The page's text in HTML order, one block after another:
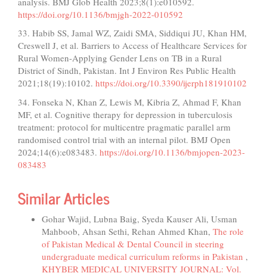
https://doi.org/10.1136/bmjgh-2022-010592
33. Habib SS, Jamal WZ, Zaidi SMA, Siddiqui JU, Khan HM,
Creswell J, et al. Barriers to Access of Healthcare Services for
Rural Women-Applying Gender Lens on TB in a Rural
District of Sindh, Pakistan. Int J Environ Res Public Health
2021;18(19):10102. https://doi.org/10.3390/ijerph181910102
34. Fonseka N, Khan Z, Lewis M, Kibria Z, Ahmad F, Khan
MF, et al. Cognitive therapy for depression in tuberculosis
treatment: protocol for multicentre pragmatic parallel arm
randomised control trial with an internal pilot. BMJ Open
2024;14(6):e083483. https://doi.org/10.1136/bmjopen-2023-
083483
Similar Articles
Gohar Wajid, Lubna Baig, Syeda Kauser Ali, Usman
Mahboob, Ahsan Sethi, Rehan Ahmed Khan, The role
of Pakistan Medical & Dental Council in steering
undergraduate medical curriculum reforms in Pakistan ,
KHYBER MEDICAL UNIVERSITY JOURNAL: Vol.